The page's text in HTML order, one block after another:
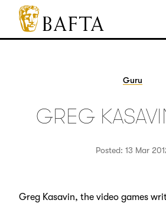
Jump to main content
Access Sitemap
Open Accesibility Settings
BAFTA
The
games
Guru
GREG
Posted: 13 Mar
Greg Kasavin, the video games